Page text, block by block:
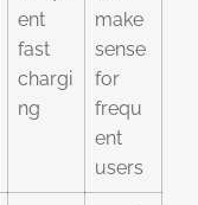
ent
fast
chargi
ng
make
sense
for
frequ
ent
users